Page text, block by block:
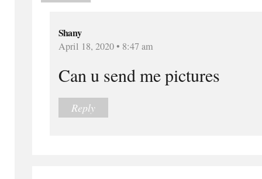
Shany
April 18, 2020 • 8:47 am
Can u send me pictures
Reply